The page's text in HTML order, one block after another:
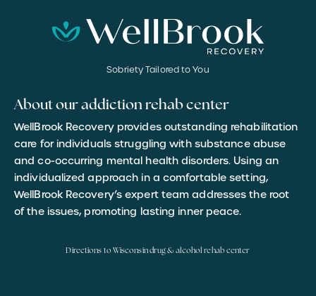
Sobriety Tailored to You
About our addiction rehab center
WellBrook Recovery provides outstanding rehabilitation
care for individuals struggling with substance abuse
and co-occurring mental health disorders. Using an
individualized approach in a comfortable setting,
WellBrook Recovery’s expert team addresses the root
of the issues, promoting lasting inner peace.
Directions to Wisconsin drug & alcohol rehab center